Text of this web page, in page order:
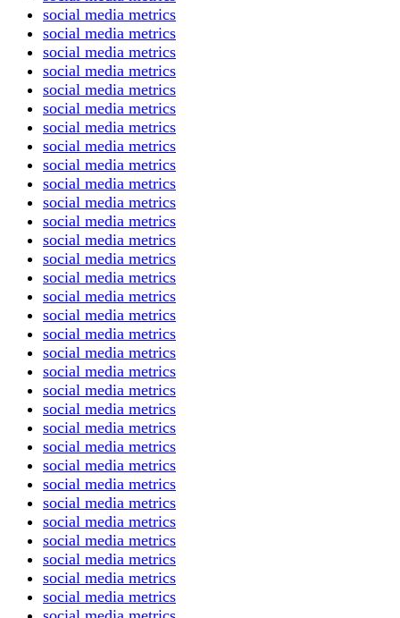
social media metrics
social media metrics
social media metrics
social media metrics
social media metrics
social media metrics
social media metrics
social media metrics
social media metrics
social media metrics
social media metrics
social media metrics
social media metrics
social media metrics
social media metrics
social media metrics
social media metrics
social media metrics
social media metrics
social media metrics
social media metrics
social media metrics
social media metrics
social media metrics
social media metrics
social media metrics
social media metrics
social media metrics
social media metrics
social media metrics
social media metrics
social media metrics